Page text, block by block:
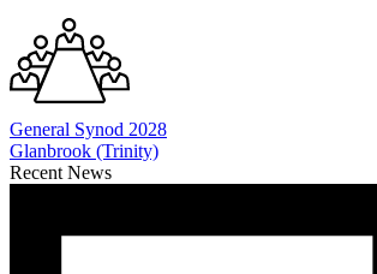
General Synod 2028
Glanbrook (Trinity)
Recent News